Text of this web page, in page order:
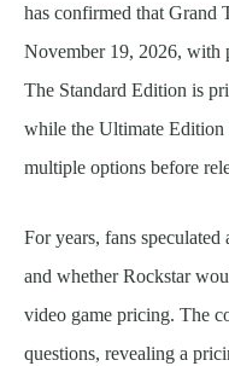
has confirmed that
November 19, 2026, with
The Standard Edition is
while the Ultimate
multiple options before
For years, fans
and whether Rockstar
video game pricing. The
questions, revealing a